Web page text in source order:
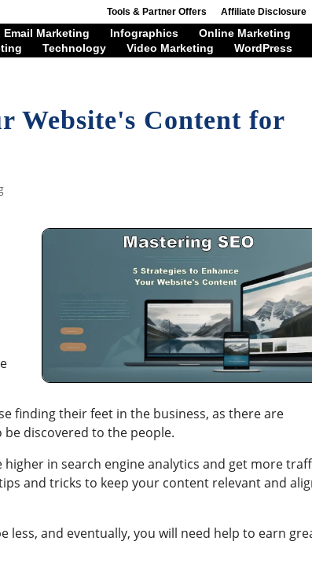
Tools & Partner Offers Affiliate Disclosure
Email Marketing Infographics Online Marketing
Technology Video Marketing WordPress
Website's Content for
finding their feet in the business, as there are
discovered to the people.
in search engine analytics and get more
and tricks to keep your content relevant and
less, and eventually, you will need help to earn